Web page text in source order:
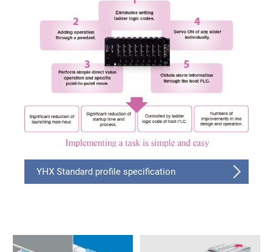
YHX Standard profile specification